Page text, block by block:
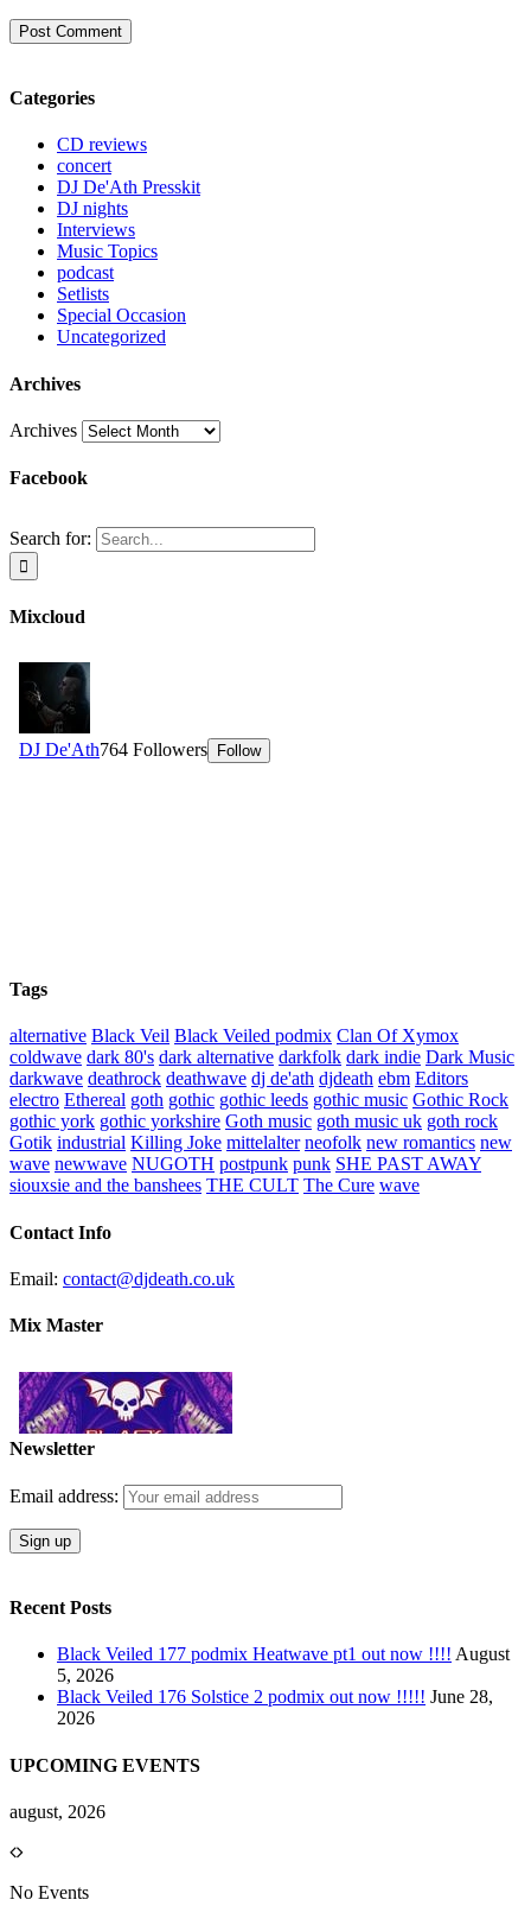
Categories
CD reviews
concert
DJ De'Ath Presskit
DJ nights
Interviews
Music Topics
podcast
Setlists
Special Occasion
Uncategorized
Archives
Archives
Facebook
Search for:
Mixcloud
Tags
alternative Black Veil Black Veiled podmix Clan Of Xymox
coldwave dark 80's dark alternative darkfolk dark indie Dark Music
darkwave deathrock deathwave dj de'ath djdeath ebm Editors
electro Ethereal goth gothic gothic leeds gothic music Gothic Rock
gothic york gothic yorkshire Goth music goth music uk goth rock
Gotik industrial Killing Joke mittelalter neofolk new romantics new
wave newwave NUGOTH postpunk punk SHE PAST AWAY
siouxsie and the banshees THE CULT The Cure wave
Contact Info
Email: contact@djdeath.co.uk
Mix Master
Newsletter
Email address:
Recent Posts
Black Veiled 177 podmix Heatwave pt1 out now !!!! August
5, 2026
Black Veiled 176 Solstice 2 podmix out now !!!!! June 28,
2026
UPCOMING EVENTS
august, 2026
No Events